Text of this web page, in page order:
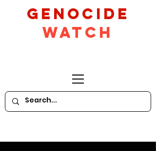
GeNocide
Watch